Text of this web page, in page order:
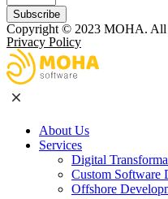
Subscribe
Copyright © 2023 MOHA. All
Privacy Policy
About Us
Services
Digital
Custom Software
Offshore